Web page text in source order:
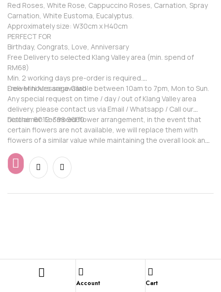
Red Roses, White Rose, Cappuccino Roses, Carnation, Spray
Carnation, White Eustoma, Eucalyptus.
Approximately size: W30cm x H40cm
PERFECT FOR
Birthday, Congrats, Love, Anniversary
Free Delivery to selected Klang Valley area (min. spend of
RM68)
Min. 2 working days pre-order is required.
Free Mini Message Card
Deliver hours are available between 10am to 7pm, Mon to Sun.
Any special request on time / day / out of Klang Valley area
delivery, please contact us via Email / Whatsapp / Call our
hotline: 6012-398 9660
Disclaimer: For mixed flower arrangement, in the event that
certain flowers are not available, we will replace them with
flowers of a similar value while maintaining the overall look and
Account Cart